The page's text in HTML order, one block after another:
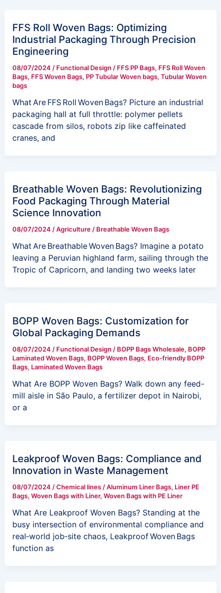
FFS Roll Woven Bags: Optimizing
Industrial Packaging Through Precision
Engineering
08/07/2024 / Functional Design / FFS PP Bags, FFS Roll Woven
Bags, FFS Woven Bags, PP Tubular Woven bags, Tubular Woven
bags
What Are FFS Roll Woven Bags? Picture an industrial
packaging hall at full throttle: polymer pellets
cascade from silos, robots zip like caffeinated
cranes, and
Breathable Woven Bags: Revolutionizing
Food Packaging Through Material
Science Innovation
08/07/2024 /Agriculture/ Breathable Woven Bags
What Are Breathable Woven Bags? Imagine a potato
leaving a Peruvian highland farm, sailing through the
Tropic of Capricorn, and landing two weeks later
BOPP Woven Bags: Customization for
Global Packaging Demands
08/07/2024 / Functional Design / BOPP Bags Wholesale, BOPP
Laminated Woven Bags, BOPP Woven Bags, Eco-friendly BOPP
Bags, Laminated Woven Bags
What Are BOPP Woven Bags? Walk down any feed-
mill aisle in São Paulo, a fertilizer depot in Nairobi,
or a
Leakproof Woven Bags: Compliance and
Innovation in Waste Management
08/07/2024 /Chemical lines/Aluminum Liner Bags, Liner PE
Bags, Woven Bags with Liner, Woven Bags with PE Liner
What Are Leakproof Woven Bags? Standing at the
busy intersection of environmental compliance and
real‑world job‑site chaos, Leakproof Woven Bags
function as